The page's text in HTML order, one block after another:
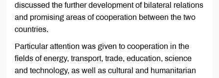
discussed the further development of bilateral relations
and promising areas of cooperation between the two
countries.
Particular attention was given to cooperation in the
fields of energy, transport, trade, education, science
and technology, as well as cultural and humanitarian